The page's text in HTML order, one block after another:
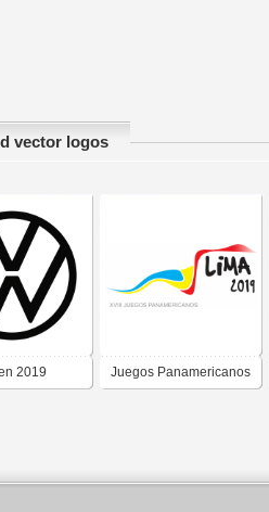
vector logos
2019 Juegos Panamericanos